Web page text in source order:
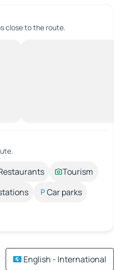
close to the route.
Tourism
Car parks
English - International